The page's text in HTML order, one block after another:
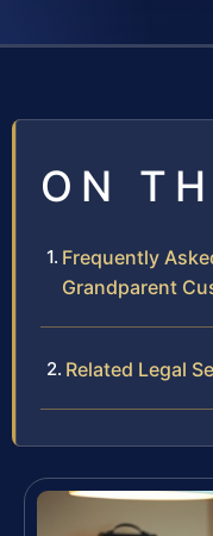
ON
Frequently
Grandparent
Related Legal